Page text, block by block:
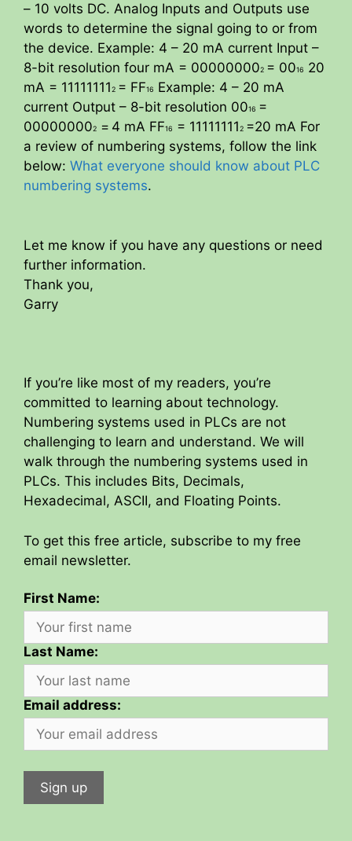
– 10 volts DC. Analog Inputs and Outputs use
words to determine the signal going to or from
the device. Example: 4 – 20 mA current Input –
8-bit resolution four mA = 000000002 = 0016
20
mA = 111111112 = FF16
Example: 4 – 20 mA
current Output – 8-bit resolution 0016 =
000000002 = 4 mA FF16 = 111111112 =20 mA For
a review of numbering systems, follow the link
below: What everyone should know about PLC
numbering systems.
Let me know if you have any questions or need
further information.
Thank you,
Garry
If you’re like most of my readers, you’re
committed to learning about technology.
Numbering systems used in PLCs are not
challenging to learn and understand. We will
walk through the numbering systems used in
PLCs. This includes Bits, Decimals,
Hexadecimal, ASCII, and Floating Points.
To get this free article, subscribe to my free
email newsletter.
First Name:
Last Name:
Email address: